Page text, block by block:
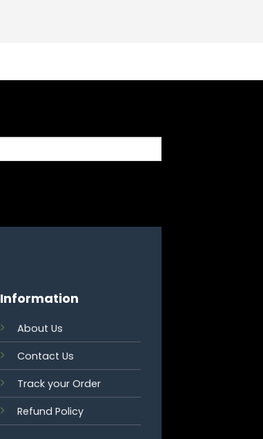
Information
About Us
Contact Us
Track your Order
Refund Policy